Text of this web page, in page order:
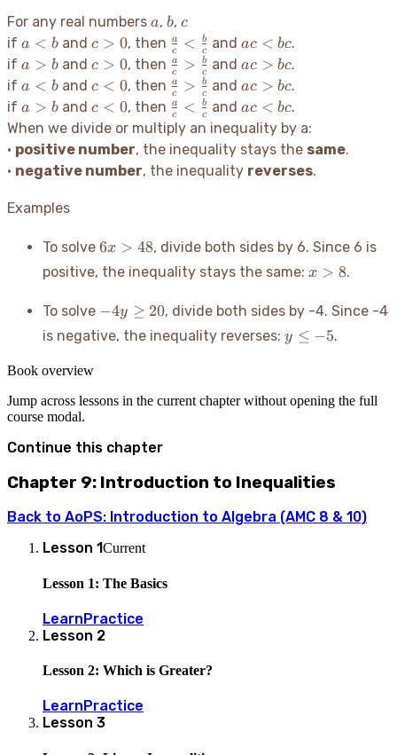
For any real numbers a
a, b
b, c
c
if a
<
b
a < band c
>
0
c > 0, then \frac{a}
{c} <
\frac{b}
{c}
c
a < c
b and ac
<
bc
ac < bc.
if a
>
b
a > band c
>
0
c > 0, then \frac{a}
{c} >
\frac{b}
{c}
c
a > c
b and ac
>
bc
ac > bc.
if a
<
b
a < band c
<
0
c < 0, then \frac{a}
{c} >
\frac{b}
{c}
c
a > c
b and ac
>
bc
ac > bc.
if a
>
b
a > band c
<
0
c < 0, then \frac{a}
{c} <
\frac{b}
{c}
c
a < c
b and ac
<
bc
ac < bc.
When we divide or multiply an inequality by a:
• positive number, the inequality stays the same.
• negative number, the inequality reverses.
Examples
To solve 6x
>
48
6x > 48, divide both sides by 6. Since 6 is
positive, the inequality stays the same: x
8
x > 8.
To solve -4y
\geq
20
−4y ≥ 20, divide both sides by -4. Since -4
is negative, the inequality reverses: y
y ≤ −5.
Book overview
Jump across lessons in the current chapter without opening the full
course modal.
Continue this chapter
Chapter 9: Introduction to Inequalities
Back to AoPS: Introduction to Algebra (AMC 8 & 10)
Lesson 1Current
Lesson 1: The Basics
LearnPractice
Lesson 2
Lesson 2: Which is Greater?
Learn Practice
Lesson 3